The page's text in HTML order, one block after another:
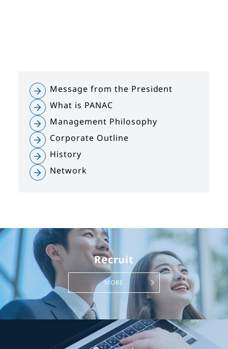
Message from the President
What is PANAC
Management Philosophy
Corporate Outline
History
Network
Recruit
MORE